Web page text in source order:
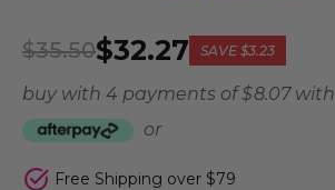
$32.27
$35.50 SAVE $3.23
buy with 4 payments of$ 8.07with
or
Free Shipping over $79